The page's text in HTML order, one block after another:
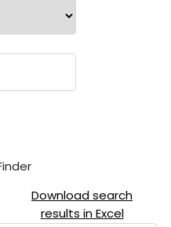
Download search
results in Excel